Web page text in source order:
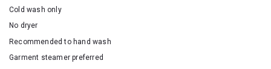
Cold wash only
No dryer
Recommended to hand wash
Garment steamer preferred